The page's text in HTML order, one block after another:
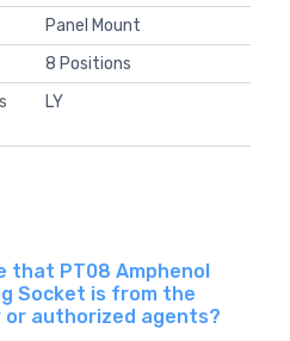
Panel Mount
8 Positions
LY
that PT08 Amphenol
Socket is from the
authorized agents?